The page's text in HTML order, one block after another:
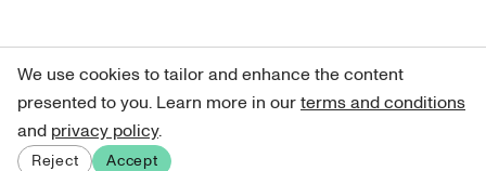
We use cookies to tailor and enhance the content
presented to you. Learn more in ourterms and conditions
and privacy policy.
Reject Accept